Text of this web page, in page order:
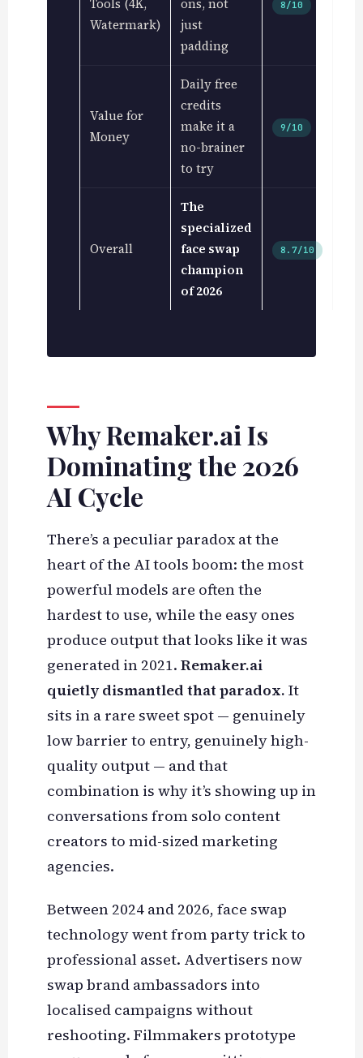
Tools (4K,
Watermark)
ons, not
just
padding
8/10
Value for
Money
Daily free
credits
make it a
no-brainer
to try
9/10
Overall
The
specialized
face swap
champion
of 2026
8.7/10
Why Remaker.ai Is
Dominating the 2026
AI Cycle
There’s a peculiar paradox at the
heart of the AI tools boom: the most
powerful models are often the
hardest to use, while the easy ones
produce output that looks like it was
generated in 2021. Remaker.ai
quietly dismantled that paradox. It
sits in a rare sweet spot — genuinely
low barrier to entry, genuinely high-
quality output — and that
combination is why it’s showing up in
conversations from solo content
creators to mid-sized marketing
agencies.
Between 2024 and 2026, face swap
technology went from party trick to
professional asset. Advertisers now
swap brand ambassadors into
localised campaigns without
reshooting. Filmmakers prototype